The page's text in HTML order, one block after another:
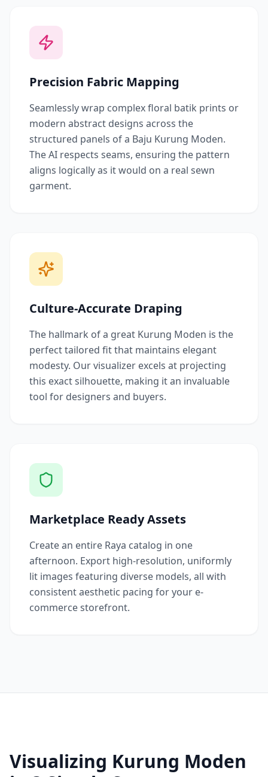
Precision Fabric Mapping
Seamlessly wrap complex floral batik prints or
modern abstract designs across the
structured panels of a Baju Kurung Moden.
The AI respects seams, ensuring the pattern
aligns logically as it would on a real sewn
garment.
Culture-Accurate Draping
The hallmark of a great Kurung Moden is the
perfect tailored fit that maintains elegant
modesty. Our visualizer excels at projecting
this exact silhouette, making it an invaluable
tool for designers and buyers.
Marketplace Ready Assets
Create an entire Raya catalog in one
afternoon. Export high-resolution, uniformly
lit images featuring diverse models, all with
consistent aesthetic pacing for your e-
commerce storefront.
Visualizing Kurung Moden